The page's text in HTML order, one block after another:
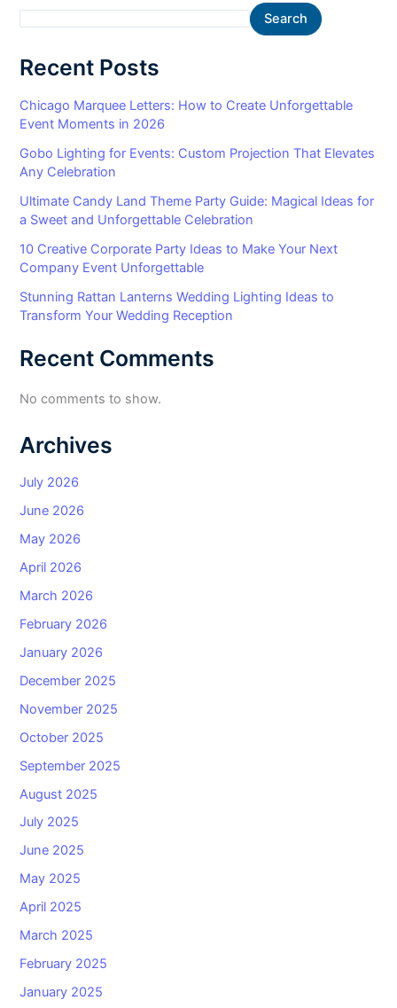
Search
Recent Posts
Chicago Marquee Letters: How to Create Unforgettable
Event Moments in 2026
Gobo Lighting for Events: Custom Projection That Elevates
Any Celebration
Ultimate Candy Land Theme Party Guide: Magical Ideas for
a Sweet and Unforgettable Celebration
10 Creative Corporate Party Ideas to Make Your Next
Company Event Unforgettable
Stunning Rattan Lanterns Wedding Lighting Ideas to
Transform Your Wedding Reception
Recent Comments
No comments to show.
Archives
July 2026
June 2026
May 2026
April 2026
March 2026
February 2026
January 2026
December 2025
November 2025
October 2025
September 2025
August 2025
July 2025
June 2025
May 2025
April 2025
March 2025
February 2025
January 2025